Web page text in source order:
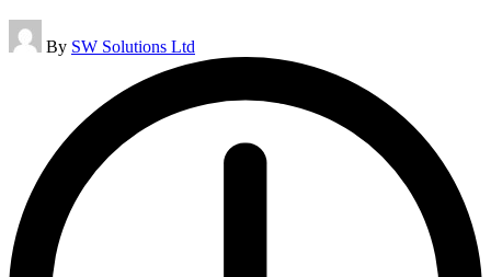
Posted
by
By SW Solutions Ltd